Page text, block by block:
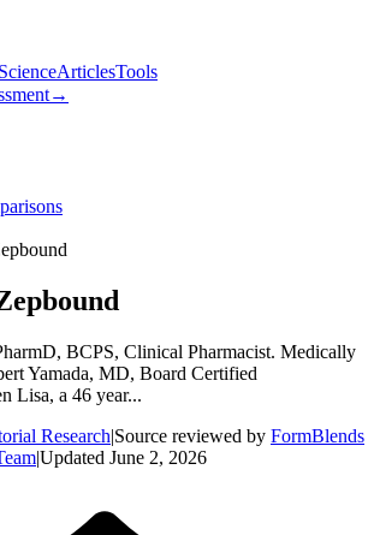
ScienceArticlesTools
→
BCPS, Clinical Pharmacist. Medically
Yamada, MD, Board Certified
Lisa, a 46 year...
Research|Source reviewed by FormBlends
|Updated June 2, 2026